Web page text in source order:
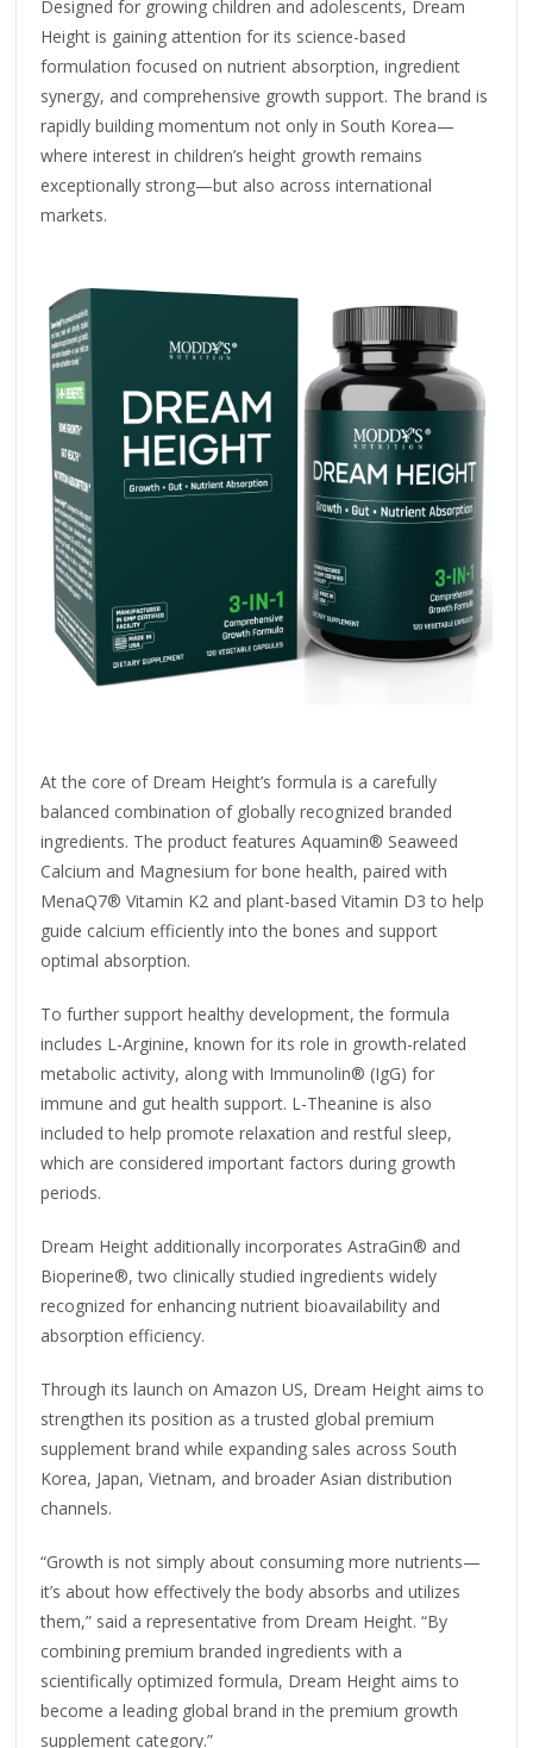
Designed for growing children and adolescents, Dream
Height is gaining attention for its science-based
formulation focused on nutrient absorption, ingredient
synergy, and comprehensive growth support. The brand is
rapidly building momentum not only in South Korea—
where interest in children’s height growth remains
exceptionally strong—but also across international
markets.
At the core of Dream Height’s formula is a carefully
balanced combination of globally recognized branded
ingredients. The product features Aquamin® Seaweed
Calcium and Magnesium for bone health, paired with
MenaQ7® Vitamin K2 and plant-based Vitamin D3 to help
guide calcium efficiently into the bones and support
optimal absorption.
To further support healthy development, the formula
includes L-Arginine, known for its role in growth-related
metabolic activity, along with Immunolin® (IgG) for
immune and gut health support. L-Theanine is also
included to help promote relaxation and restful sleep,
which are considered important factors during growth
periods.
Dream Height additionally incorporates AstraGin® and
Bioperine®, two clinically studied ingredients widely
recognized for enhancing nutrient bioavailability and
absorption efficiency.
Through its launch on Amazon US, Dream Height aims to
strengthen its position as a trusted global premium
supplement brand while expanding sales across South
Korea, Japan, Vietnam, and broader Asian distribution
channels.
“Growth is not simply about consuming more nutrients—
it’s about how effectively the body absorbs and utilizes
them,” said a representative from Dream Height. “By
combining premium branded ingredients with a
scientifically optimized formula, Dream Height aims to
become a leading global brand in the premium growth
supplement category.”